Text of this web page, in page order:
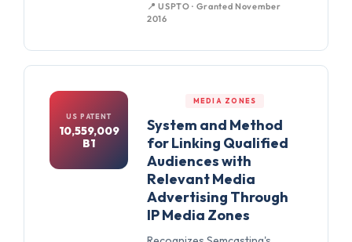
📍 USPTO · Granted November
2016
US PATENT
10,559,009
B1
MEDIA ZONES
System and Method
for Linking Qualified
Audiences with
Relevant Media
Advertising Through
IP Media Zones